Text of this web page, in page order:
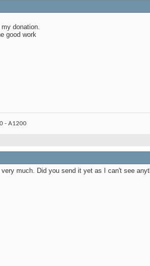
my donation.
good work
- A1200
much. Did you send it yet as I can't see